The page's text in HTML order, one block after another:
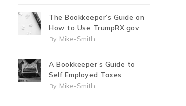
The Bookkeeper’s Guide on
How to Use TrumpRX.gov
By: Mike-Smith
A Bookkeeper’s Guide to
Self Employed Taxes
By: Mike-Smith